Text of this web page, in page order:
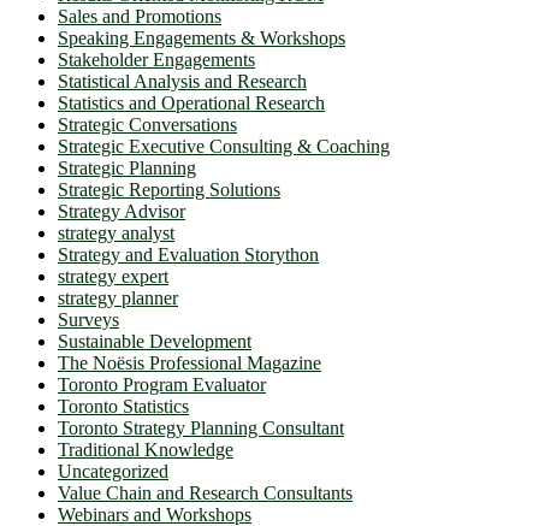
Sales and Promotions
Speaking Engagements & Workshops
Stakeholder Engagements
Statistical Analysis and Research
Statistics and Operational Research
Strategic Conversations
Strategic Executive Consulting & Coaching
Strategic Planning
Strategic Reporting Solutions
Strategy Advisor
strategy analyst
Strategy and Evaluation Storython
strategy expert
strategy planner
Surveys
Sustainable Development
The Noësis Professional Magazine
Toronto Program Evaluator
Toronto Statistics
Toronto Strategy Planning Consultant
Traditional Knowledge
Uncategorized
Value Chain and Research Consultants
Webinars and Workshops